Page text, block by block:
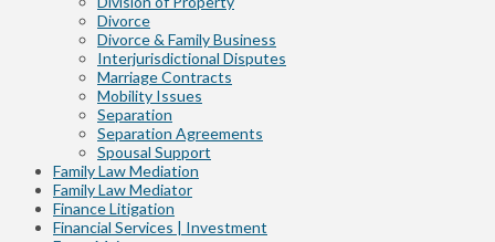
Divorce
Divorce & Family Business
Interjurisdictional Disputes
Marriage Contracts
Mobility Issues
Separation
Separation Agreements
Spousal Support
Family Law Mediation
Family Law Mediator
Finance Litigation
Financial Services | Investment